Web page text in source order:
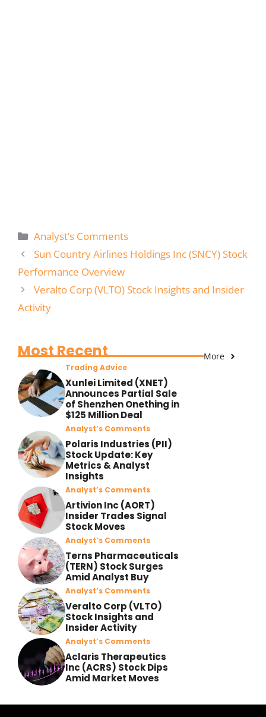
Categories
Analyst’s Comments
Sun Country Airlines Holdings Inc (SNCY) Stock
Performance Overview
Veralto Corp (VLTO) Stock Insights and Insider
Activity
Most Recent More
Trading Advice
Xunlei Limited (XNET)
Announces Partial Sale
of Shenzhen Onething in
$125 Million Deal
Analyst’s Comments
Polaris Industries (PII)
Stock Update: Key
Metrics & Analyst
Insights
Analyst’s Comments
Artivion Inc (AORT)
Insider Trades Signal
Stock Moves
Analyst’s Comments
Terns Pharmaceuticals
(TERN) Stock Surges
Amid Analyst Buy
Analyst’s Comments
Veralto Corp (VLTO)
Stock Insights and
Insider Activity
Analyst’s Comments
Aclaris Therapeutics
Inc (ACRS) Stock Dips
Amid Market Moves